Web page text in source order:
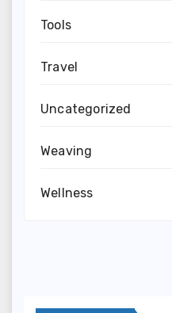
Tools
Travel
Uncategorized
Weaving
Wellness